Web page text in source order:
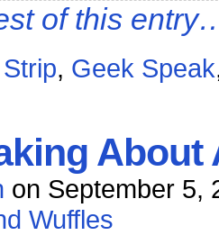
of this
, Geek Speak
About
on September 5,
Wuffles